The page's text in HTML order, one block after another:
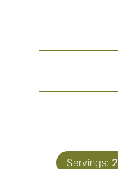
Servings: 2